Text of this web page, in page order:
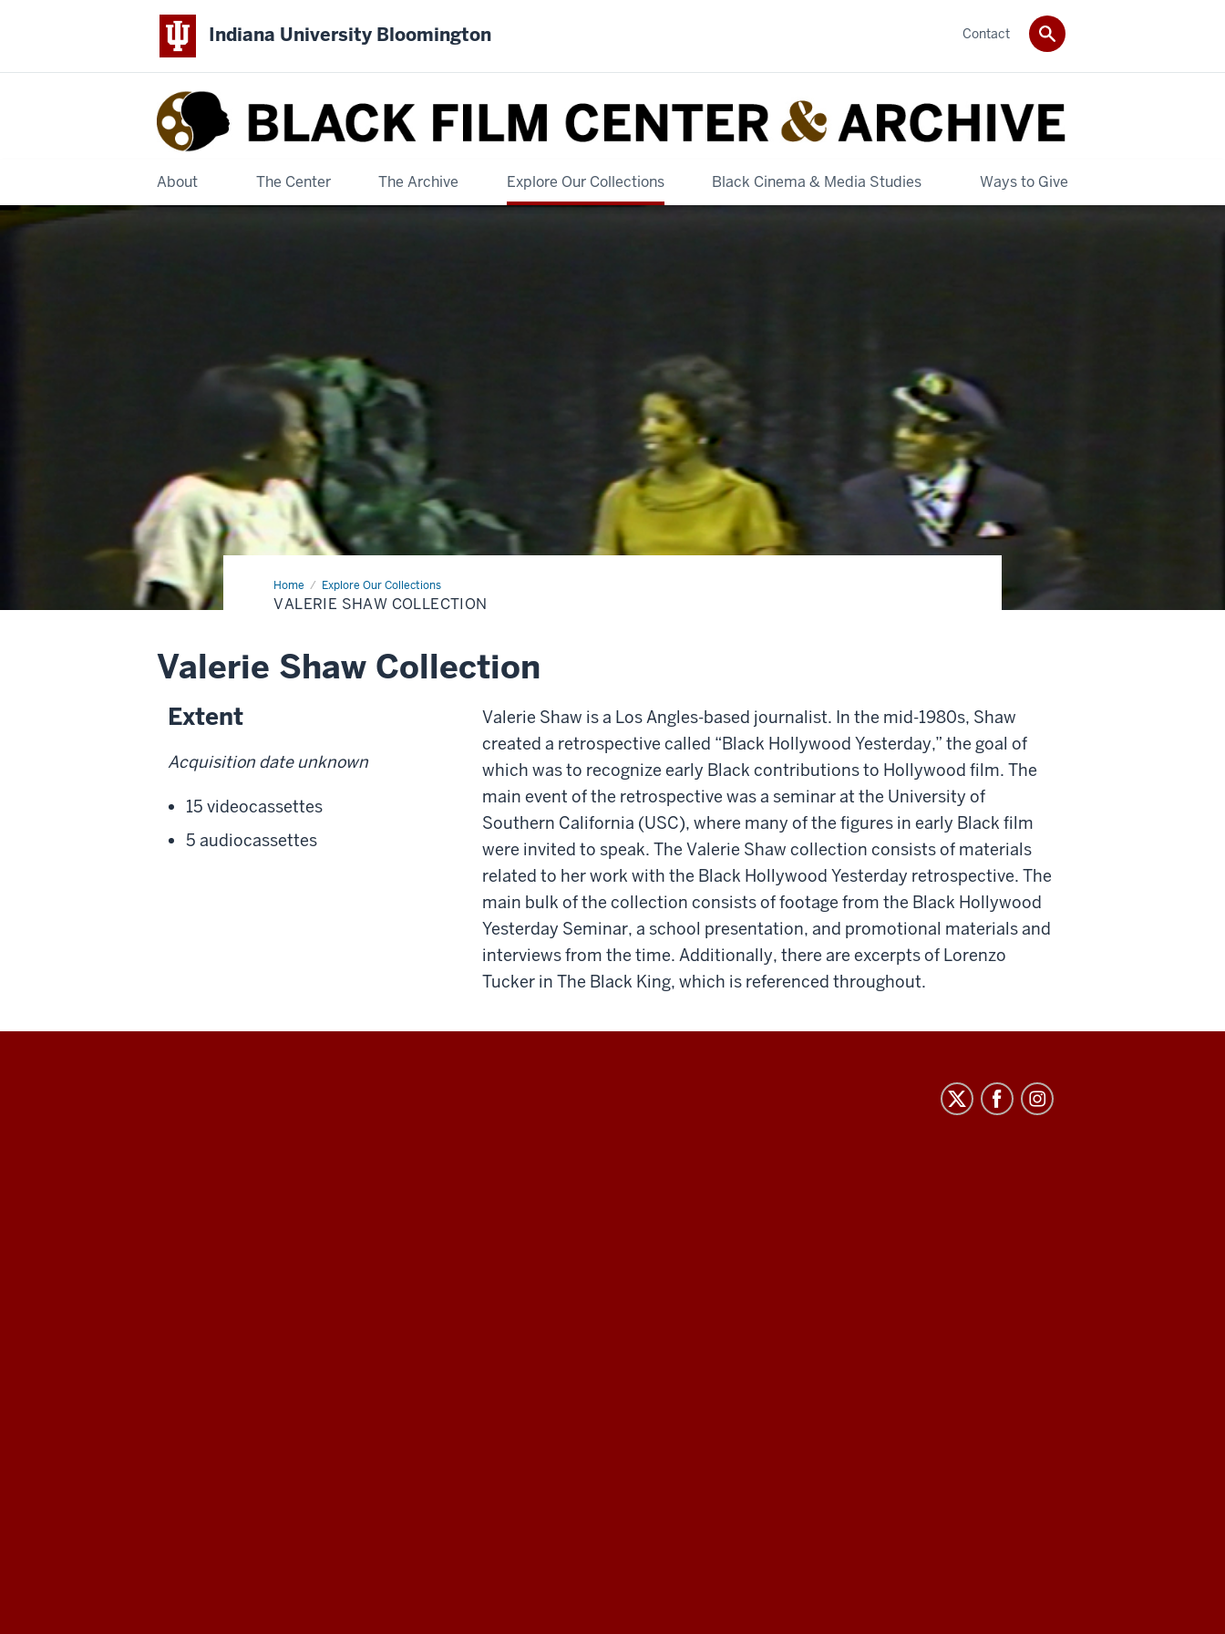
Indiana University Bloomington
Black
Film
Center
About The Center The Archive Explore Our Collections Black Cinema & Media Studies Ways to Give
Contact
Home Explore Our Collections
Valerie
Shaw
Collection
VALERIE SHAW COLLECTION
Valerie Shaw Collection
Extent
Acquisition date unknown
15 videocassettes
5 audiocassettes
Valerie Shaw is a Los Angles-based journalist. In the mid-1980s, Shaw
created a retrospective called “Black Hollywood Yesterday,” the goal of
which was to recognize early Black contributions to Hollywood film. The
main event of the retrospective was a seminar at the University of
Southern California (USC), where many of the figures in early Black film
were invited to speak. The Valerie Shaw collection consists of materials
related to her work with the Black Hollywood Yesterday retrospective. The
main bulk of the collection consists of footage from the Black Hollywood
Yesterday Seminar, a school presentation, and promotional materials and
interviews from the time. Additionally, there are excerpts of Lorenzo
Tucker in The Black King, which is referenced throughout.